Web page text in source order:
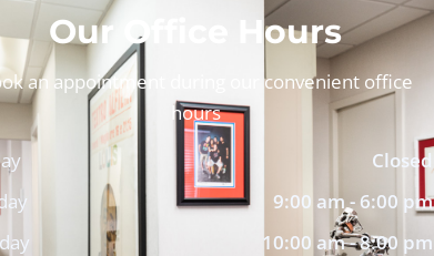
Our Office Hours
an appointment during our convenient office
hours
Closed
9:00 am - 6:00 pm
10:00 am - 8:00 pm